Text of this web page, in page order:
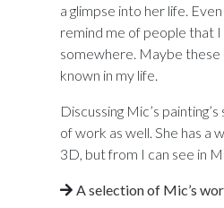
a glimpse into her life.
remind me of people that I
somewhere. Maybe
known in my life.
Discussing Mic’s
of work as well. She has a
3D, but from I can see in
A selection of Mic’s